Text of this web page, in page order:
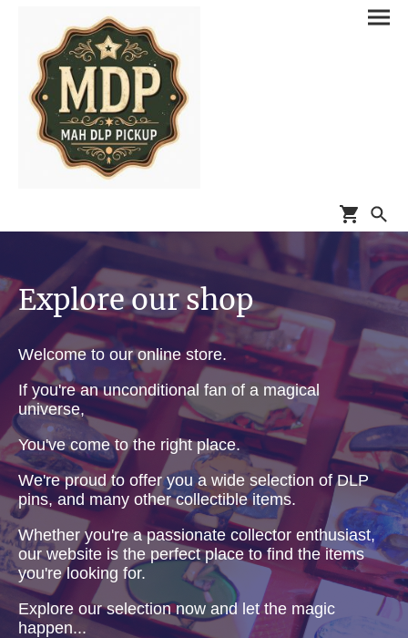
Explore our shop
Welcome to our online store.
If you're an unconditional fan of a magical
universe,
You've come to the right place.
We're proud to offer you a wide selection of DLP
pins, and many other collectible items.
Whether you're a passionate collector enthusiast,
our website is the perfect place to find the items
you're looking for.
Explore our selection now and let the magic
happen...